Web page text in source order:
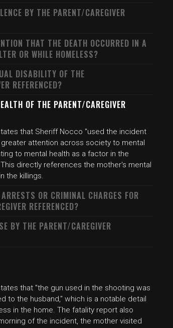
BY THE PARENT/CAREGIVER
THAT THE DEATH OCCURRED IN A
OR WHILE HOMELESS?
DISABILITY OF THE
REFERENCED?
OF THE PARENT/CAREGIVER
that Sheriff Nocco "used the incident
attention across society to mental
to mental health as a factor in the
directly references the mother's mental
the killings.
OR CRIMINAL CHARGES FOR
REFERENCED?
BY THE PARENT/CAREGIVER
that "the gun used in the shooting was
to the husband," which is a notable detail
in the home. The fatality report also
of the incident, the mother visited